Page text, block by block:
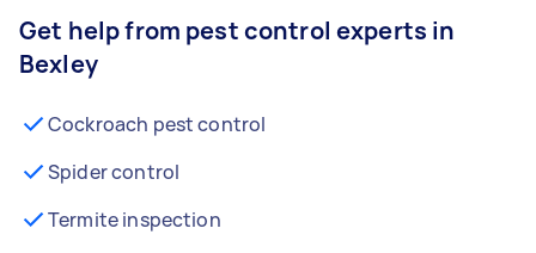
Get help from pest control experts in
Bexley
Cockroach pest control
Spider control
Termite inspection